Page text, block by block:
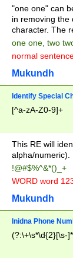
"one one" can
in removing the
character. The
one one, two
normal
Mukundh
Identify Special
[^a-zA-Z0-9]+
This RE will
alpha/numeric).
!@#$%^&*()_+
WORD word
Mukundh
Inidna Phone
(?:\+\s*\d{2}[\s-